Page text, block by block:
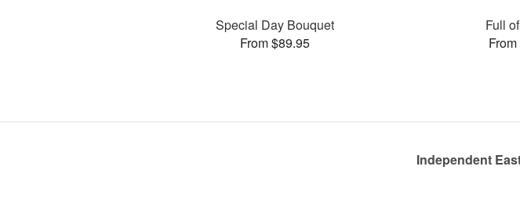
Special Day Bouquet
From $89.95
Full
Independent